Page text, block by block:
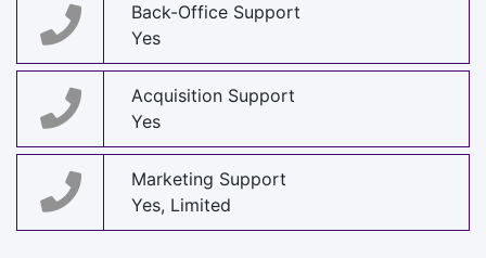
Back-Office Support
Yes
Acquisition Support
Yes
Marketing Support
Yes, Limited